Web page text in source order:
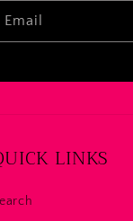
Email
LINKS